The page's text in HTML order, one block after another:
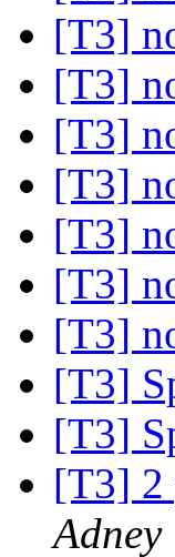
[T3]
[T3]
[T3]
[T3]
[T3]
[T3]
[T3]
[T3]
[T3]
[T3] 2
Adney